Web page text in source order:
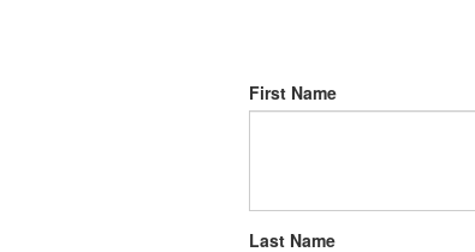
First Name
Last Name